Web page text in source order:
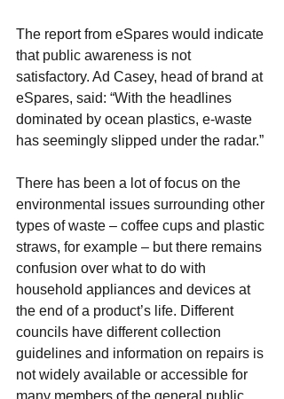
The report from eSpares would indicate
that public awareness is not
satisfactory. Ad Casey, head of brand at
eSpares, said: “With the headlines
dominated by ocean plastics, e-waste
has seemingly slipped under the radar.”
There has been a lot of focus on the
environmental issues surrounding other
types of waste – coffee cups and plastic
straws, for example – but there remains
confusion over what to do with
household appliances and devices at
the end of a product’s life. Different
councils have different collection
guidelines and information on repairs is
not widely available or accessible for
many members of the general public.